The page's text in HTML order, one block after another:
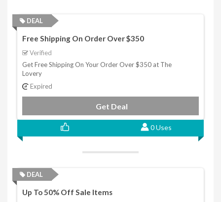
DEAL
Free Shipping On Order Over $350
Verified
Get Free Shipping On Your Order Over $350 at The
Lovery
Expired
Get Deal
0 Uses
DEAL
Up To 50% Off Sale Items